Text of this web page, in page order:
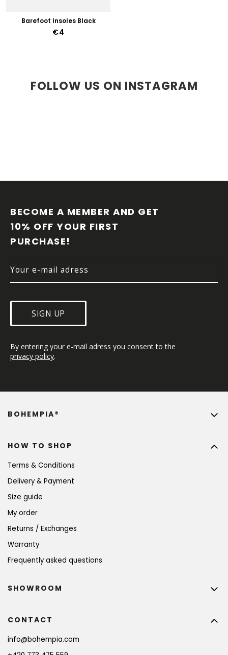
Barefoot Insoles Black
€4
FOLLOW US ON INSTAGRAM
BECOME A MEMBER AND GET
10% OFF YOUR FIRST
PURCHASE!
SIGN UP
By entering your e-mail adress you consent to the
privacy policy.
HOW TO SHOP
Terms & Conditions
Delivery & Payment
Size guide
My order
Returns / Exchanges
Warranty
Frequently asked questions
BOHEMPIA®
CONTACT
info@bohempia.com
SHOWROOM
BECOME A MEMBER AND GET 10% OFF YOUR